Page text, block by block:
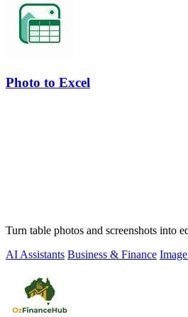
Photo to Excel
Turn table photos and screenshots into
AI Assistants Business & Finance